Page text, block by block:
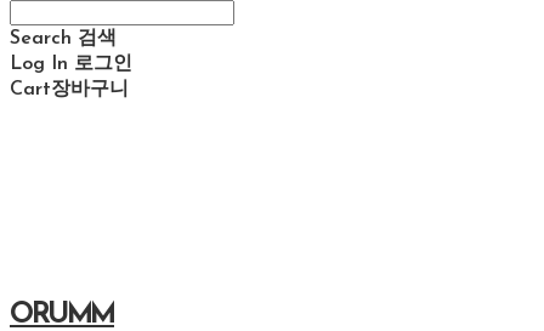
Search 검색
Log In 로그인
Cart장바구니
ORUMM